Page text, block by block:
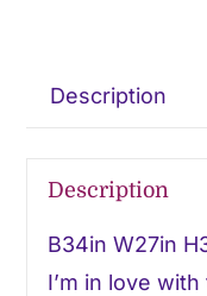
Description
Description
B34in W27in
I’m in love